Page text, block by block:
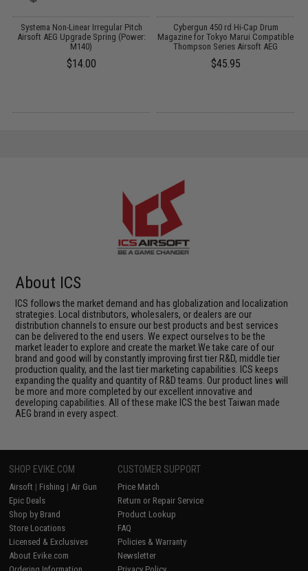
Systema Non-Linear Irregular Pitch
Airsoft AEG Upgrade Spring (Power:
M140)
$14.00
Cybergun 450 rd Hi-Cap Drum
Magazine for Tokyo Marui Compatible
Thompson Series Airsoft AEG
$45.95
About ICS
ICS follows the market demand and has globalization and localization
strategies. Local distributors, wholesalers, or dealers are our
distribution channels to ensure our best products and best services
can be delivered to the end users. We expect ourselves to be the
market leader to explore and create the market.We take care of our
brand and good will by constantly improving first tier R&D, middle tier
production quality, and the last tier marketing capabilities. ICS keeps
expanding the quality and quantity of R&D teams. Our product lines will
be more and more completed by our excellent innovative and
developing capabilities. All of these make ICS the best Taiwan made
AEG brand in every aspect.
SHOP EVIKE.COM
Airsoft | Fishing | Air Gun
Epic Deals
Shop by Brand
Store Locations
Licensed & Exclusives
About Evike.com
CUSTOMER SUPPORT
Price Match
Return or Repair Service
Product Lookup
FAQ
Policies & Warranty
Newsletter